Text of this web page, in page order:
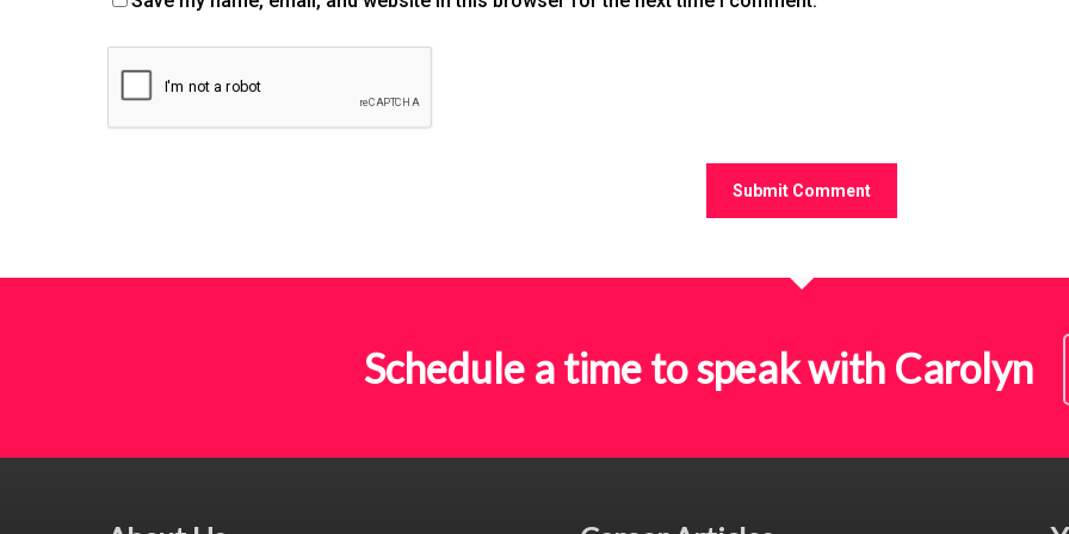
Schedule a time to speak with Carolyn